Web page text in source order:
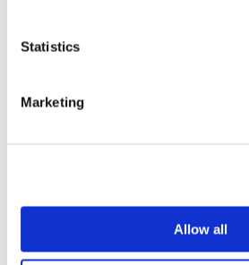
Statistics
Marketing
Allow all